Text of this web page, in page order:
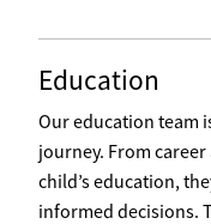
Education
Our education team
journey. From
child’s education,
informed decisions.